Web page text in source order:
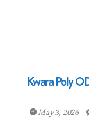
Kwara Poly
May 3, 2026